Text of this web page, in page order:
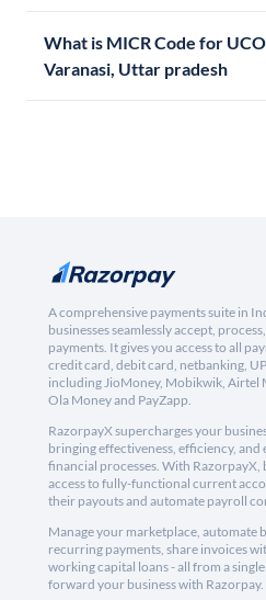
What is MICR Code for
Varanasi, Uttar pradesh
A comprehensive payments suite in
businesses seamlessly accept,
payments. It gives you access to all
credit card, debit card, netbanking,
including JioMoney, Mobikwik, Airtel
Ola Money and PayZapp.
RazorpayX supercharges your
bringing effectiveness, efficiency, and
financial processes. With RazorpayX,
access to fully-functional current
their payouts and automate payroll
Manage your marketplace, automate
recurring payments, share invoices
working capital loans - all from a
forward your business with Razorpay.